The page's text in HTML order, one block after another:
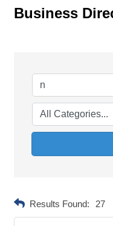
Business
Results Found: 27